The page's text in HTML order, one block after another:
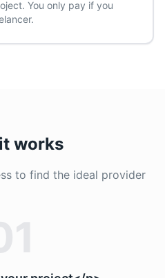
You only pay if you
works
to find the ideal provider